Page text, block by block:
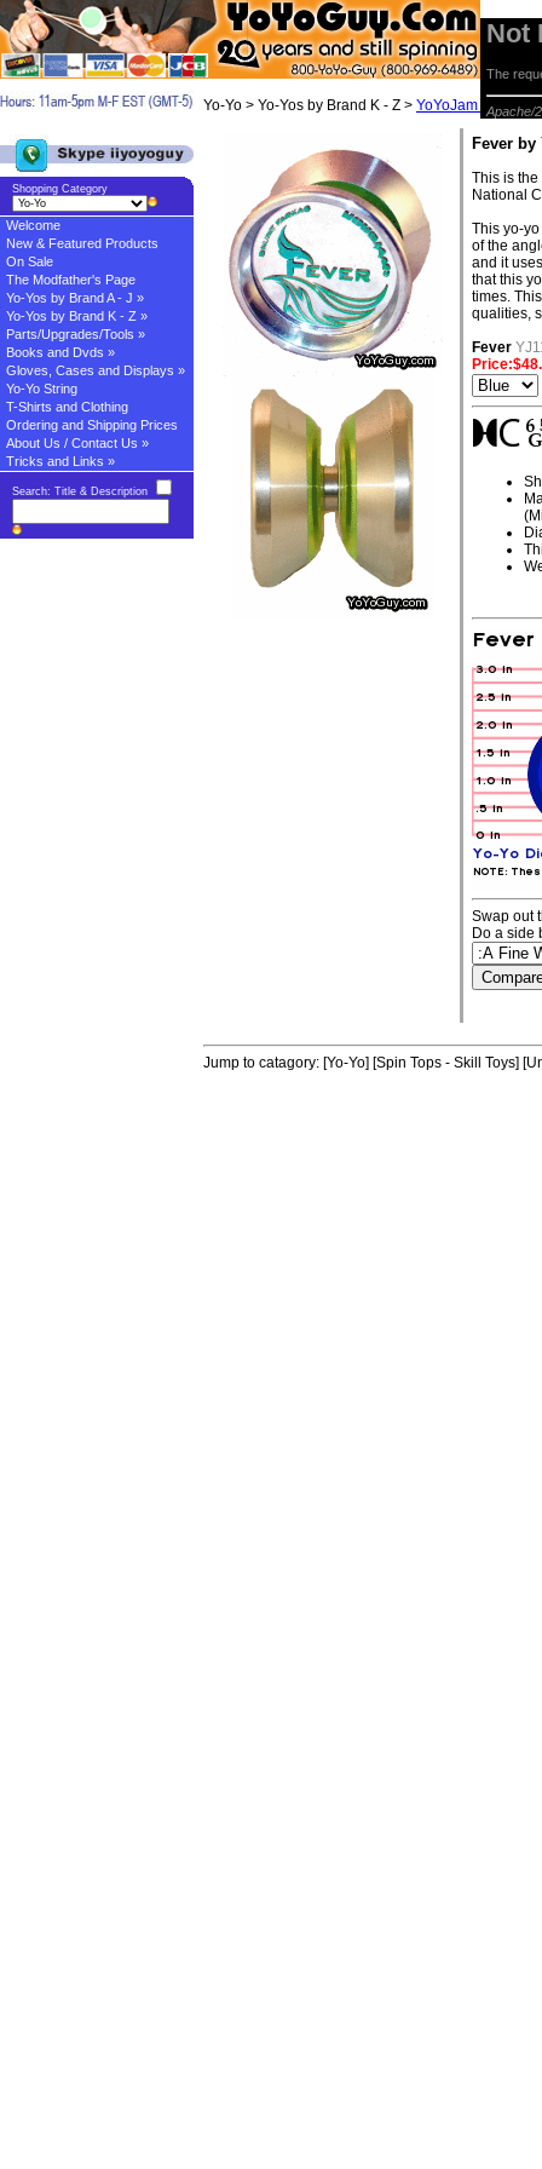
Yo-Yo > Yo-Yos by Brand K - Z > YoYoJam Yo-yos>
Fever by
This is
National
This yo-
of the
and it
that this
times.
qualities,
Fever
Swap out
Do a side
Not
The
Apache/
Shopping Category
Welcome
New & Featured Products
On Sale
The Modfather's Page
Yo-Yos by Brand A - J »
Yo-Yos by Brand K - Z »
Parts/Upgrades/Tools »
Books and Dvds »
Gloves, Cases and Displays »
Yo-Yo String
T-Shirts and Clothing
Ordering and Shipping Prices
About Us / Contact Us »
Tricks and Links »
Search: Title & Description
Jump to catagory: [Yo-Yo] [Spin Tops - Skill Toys]